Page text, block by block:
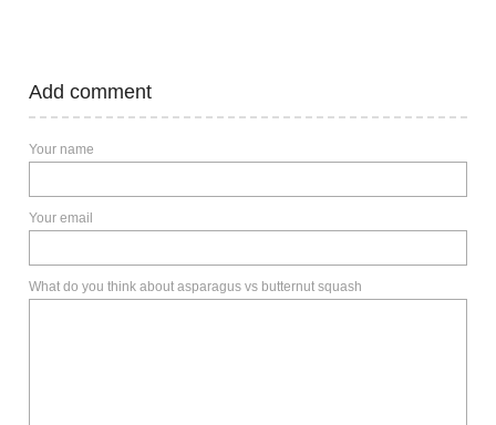
Add comment
Your name
Your email
What do you think about asparagus vs butternut squash